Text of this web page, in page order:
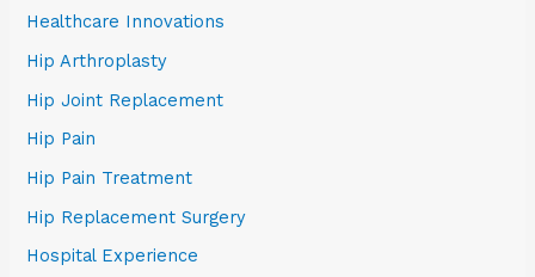
Healthcare Innovations
Hip Arthroplasty
Hip Joint Replacement
Hip Pain
Hip Pain Treatment
Hip Replacement Surgery
Hospital Experience